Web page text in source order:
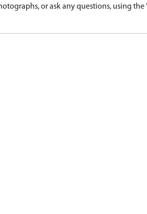
or ask any questions, using the